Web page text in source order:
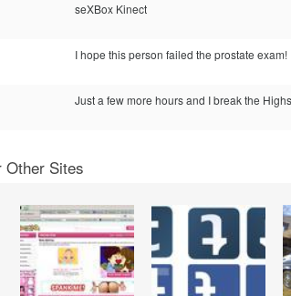
seXBox Kinect
I hope this person failed the prostate exam!
Just a few more hours and I break the
Other Sites